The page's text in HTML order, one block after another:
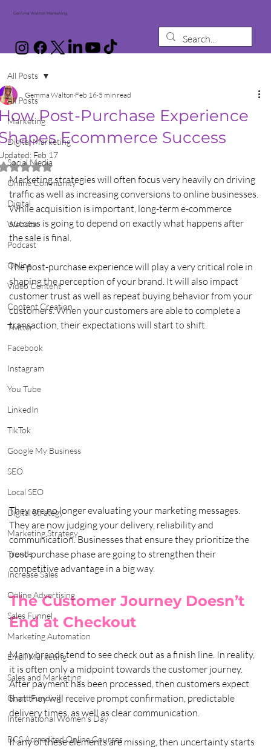
Gemma Walton Marketing
All Posts
Marketing
Digital Marketing
Social Media
Online Community
Digital
Website
Podcast
Online
Video Content
Content Creation
Twitter
Facebook
Instagram
You Tube
LinkedIn
TikTok
Google My Business
SEO
Local SEO
Digital Strategy
Marketing Strategy
Trends
Increase Sales
Online Advertising
Sales Funnel
Marketing Automation
Email Marketing
Sales and Marketing
Grant Funding
International Women's Day
BCS Accredited Online Courses
All Posts
Post-Purchase Experience
Ecommerce Success
Gemma Walton Feb 16 5 min read
Feb 17
Rated NaN out of 5 stars.
Marketing strategies will often focus very heavily on driving
traffic as well as increasing conversions to online businesses.
While acquisition is important, long-term e-commerce
success is going to depend on exactly what happens after
the sale is final.
The post-purchase experience will play a very critical role in
shaping the perception of your brand. It will also impact
customer trust as well as repeat buying behavior from your
customers. When your customers are able to complete a
transaction, their expectations will start to shift.
They are no longer evaluating your marketing messages.
They are now judging your delivery, reliability and
communication. Businesses that ensure they prioritize the
post-purchase phase are going to strengthen their
competitive advantage in a big way.
The Customer Journey Doesn’t
End at Checkout
Many brands tend to see check out as a finish line. In reality,
it is often only a midpoint towards the customer journey.
After payment has been processed, then customers expect
that they will receive prompt confirmation, predictable
delivery times, as well as clear communication.
If any of these elements are missing, then uncertainty starts